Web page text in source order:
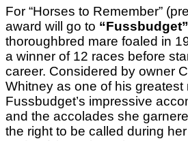
For “Horses to Remember”
award will go to
thoroughbred mare foaled in
a winner of 12 races before
career. Considered by owner
Whitney as one of his greatest
Fussbudget’s impressive
and the accolades she
the right to be called during